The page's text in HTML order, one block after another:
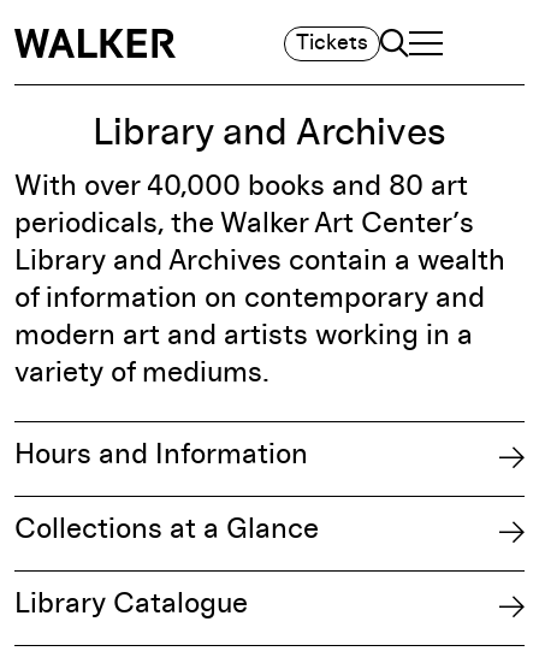
Tickets Search
TOGGLE
MAIN MENU
Library and Archives
With over 40,000 books and 80 art
periodicals, the Walker Art Center’s
Library and Archives contain a wealth
of information on contemporary and
modern art and artists working in a
variety of mediums.
Hours and Information
Collections at a Glance
Library Catalogue